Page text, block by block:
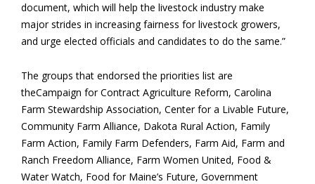
document, which will help the livestock industry make
major strides in increasing fairness for livestock growers,
and urge elected officials and candidates to do the same.”
The groups that endorsed the priorities list are
theCampaign for Contract Agriculture Reform, Carolina
Farm Stewardship Association, Center for a Livable Future,
Community Farm Alliance, Dakota Rural Action, Family
Farm Action, Family Farm Defenders, Farm Aid, Farm and
Ranch Freedom Alliance, Farm Women United, Food &
Water Watch, Food for Maine’s Future, Government